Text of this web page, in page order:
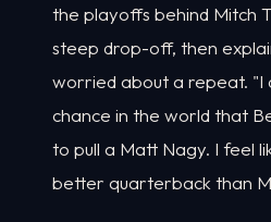
the playoffs behind Mitch
steep drop-off, then
worried about a repeat. "I
chance in the world that
to pull a Matt Nagy. I feel
better quarterback than